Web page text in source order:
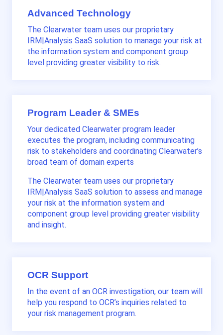
Advanced Technology
The Clearwater team uses our proprietary
IRM|Analysis SaaS solution to manage your risk at
the information system and component group
level providing greater visibility to risk.
Program Leader & SMEs
Your dedicated Clearwater program leader
executes the program, including communicating
risk to stakeholders and coordinating Clearwater’s
broad team of domain experts
The Clearwater team uses our proprietary
IRM|Analysis SaaS solution to assess and manage
your risk at the information system and
component group level providing greater visibility
and insight.
OCR Support
In the event of an OCR investigation, our team will
help you respond to OCR’s inquiries related to
your risk management program.